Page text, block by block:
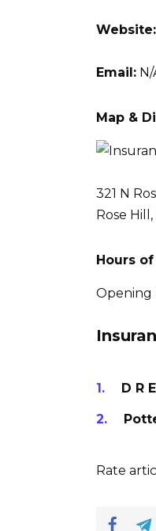
Website:
Email: N/
Map &
321 N
Rose Hill,
Hours
Opening
D R
Rate